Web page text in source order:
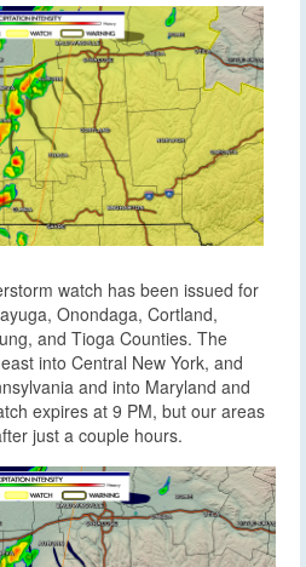
watch has been issued for
Onondaga, Cortland,
and Tioga Counties. The
into Central New York, and
and into Maryland and
expires at 9 PM, but our areas
just a couple hours.